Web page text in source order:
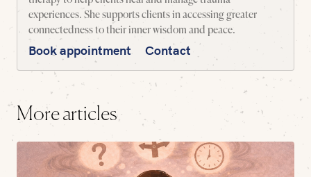
experiences. She supports clients in accessing greater
connectedness to their inner wisdom and peace.
Book appointment Contact
More articles